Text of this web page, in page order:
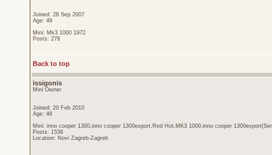
Joined: 28 Sep 2007
Age: 49
Mini: Mk3 1000 1972
Posts: 278
Back to top
issigonis
Mini Owner
Joined: 20 Feb 2010
Age: 48
Mini: inno cooper 1300,inno cooper 1300export,Red Hot,MK3 1000,inno cooper
Posts: 1536
Location: Novi Zagreb-Zagreb